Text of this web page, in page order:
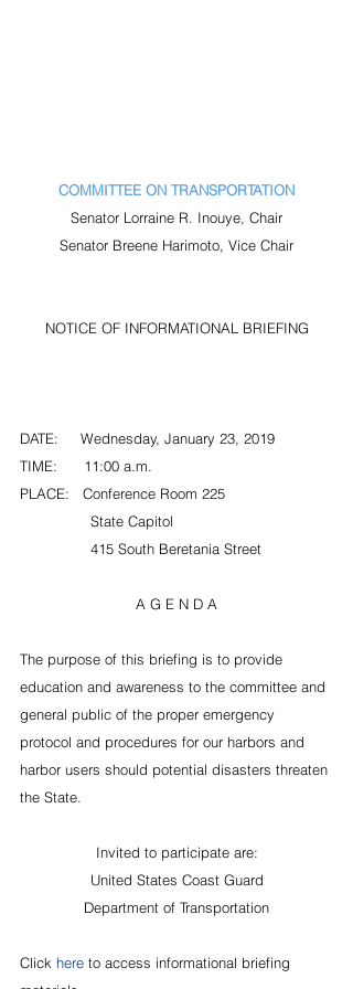
COMMITTEE ON TRANSPORTATION
Senator Lorraine R. Inouye, Chair
Senator Breene Harimoto, Vice Chair
NOTICE OF INFORMATIONAL BRIEFING
DATE:     Wednesday, January 23, 2019
TIME:      11:00 a.m.
PLACE:   Conference Room 225
                State Capitol
                415 South Beretania Street
A G E N D A
The purpose of this briefing is to provide
education and awareness to the committee and
general public of the proper emergency
protocol and procedures for our harbors and
harbor users should potential disasters threaten
the State.
Invited to participate are:
United States Coast Guard
Department of Transportation
Click here to access informational briefing